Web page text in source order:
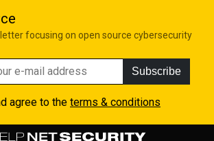
focusing on open source cybersecurity
Subscribe
agree to the terms & conditions